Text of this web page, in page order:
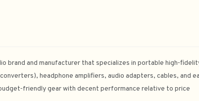
brand and manufacturer that specializes in portable
headphone amplifiers, audio adapters, cables, and
gear with decent performance relative to price